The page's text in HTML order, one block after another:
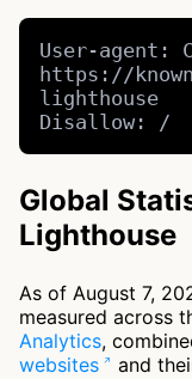
User-agent:
https://
lighthouse
Disallow: /
Global
Lighthouse
As of August 7,
measured across
Analytics,
websites
and